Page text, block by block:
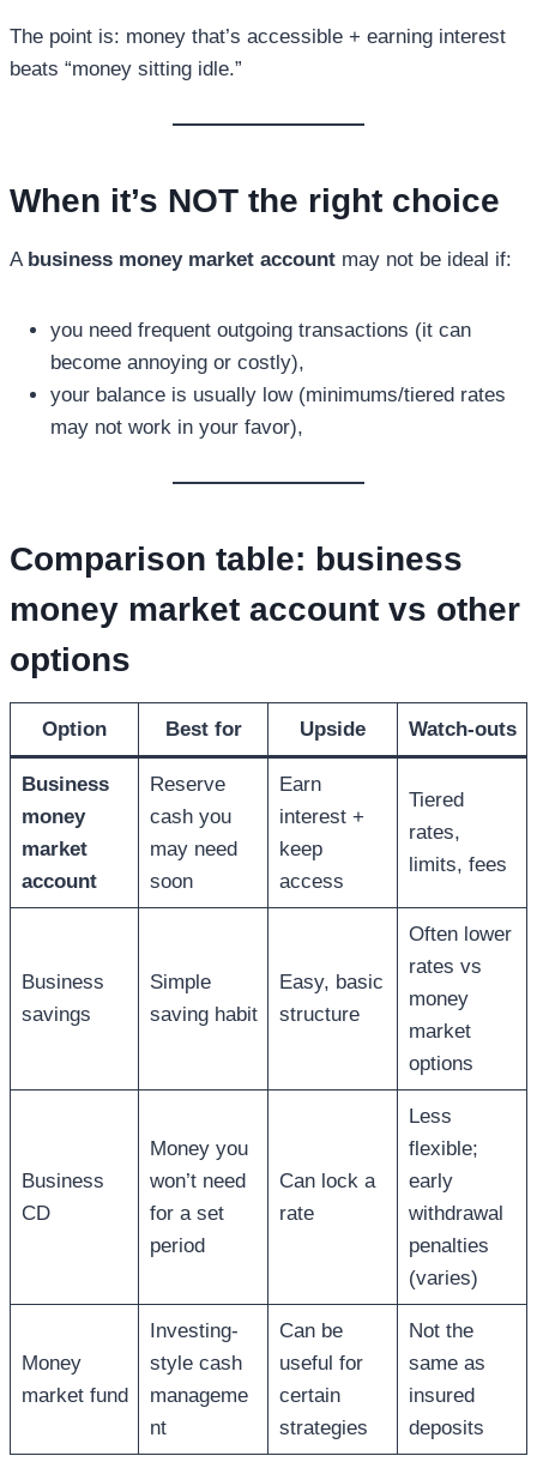
The point is: money that’s accessible + earning interest
beats “money sitting idle.”
When it’s NOT the right choice
A business money market account may not be ideal if:
you need frequent outgoing transactions (it can
become annoying or costly),
your balance is usually low (minimums/tiered rates
may not work in your favor),
Comparison table: business
money market account vs other
options
Option Best for Upside Watch-outs
Business
money
market
account
Reserve
cash you
may need
soon
Earn
interest +
keep
access
Tiered
rates,
limits, fees
Business
savings
Simple
saving habit
Easy, basic
structure
Often lower
rates vs
money
market
options
Business
CD
Money you
won’t need
for a set
period
Can lock a
rate
Less
flexible;
early
withdrawal
penalties
(varies)
Money
market fund
Investing-
style cash
manageme
nt
Can be
useful for
certain
strategies
Not the
same as
insured
deposits